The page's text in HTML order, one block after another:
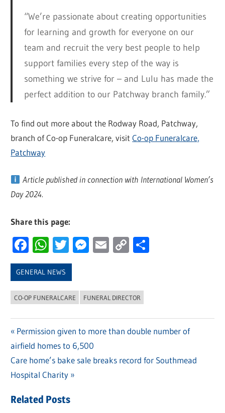
“We’re passionate about creating opportunities
for learning and growth for everyone on our
team and recruit the very best people to help
support families every step of the way is
something we strive for – and Lulu has made the
perfect addition to our Patchway branch family.”
To find out more about the Rodway Road, Patchway,
branch of Co-op Funeralcare, visitCo-op Funeralcare,
Patchway
Article published in connection with International Women’s
Day 2024.
Share this page:
Facebook
WhatsApp
Twitter
Messenger
Email
Copy
GENERAL NEWS
CO-OP FUNERALCARE FUNERAL DIRECTOR
Post
navigation
Previous
Post:
Permission given to more than double number of
airfield homes to 6,500
Next
Post:
Care home’s bake sale breaks record for Southmead
Hospital Charity
Related Posts